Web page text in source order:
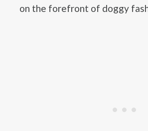
on the forefront of doggy